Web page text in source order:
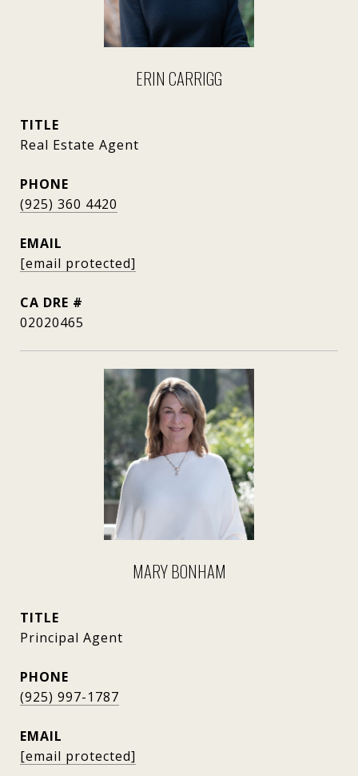
ERIN CARRIGG
TITLE
Real Estate Agent
PHONE
(925) 360 4420
EMAIL
[email protected]
DRE #
02020465
MARY BONHAM
TITLE
Principal Agent
PHONE
(925) 997-1787
EMAIL
[email protected]